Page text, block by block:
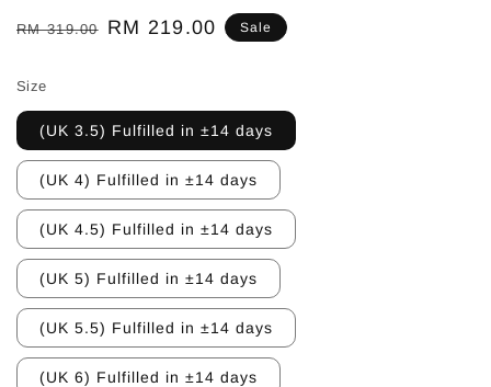
Regular
RM 319.00
Sale
RM 219.00 Sale
Size
(UK 3.5) Fulfilled in ±14 days
(UK 4) Fulfilled in ±14 days
(UK 4.5) Fulfilled in ±14 days
(UK 5) Fulfilled in ±14 days
(UK 5.5) Fulfilled in ±14 days
(UK 6) Fulfilled in ±14 days